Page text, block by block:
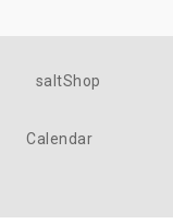
saltShop
Calendar